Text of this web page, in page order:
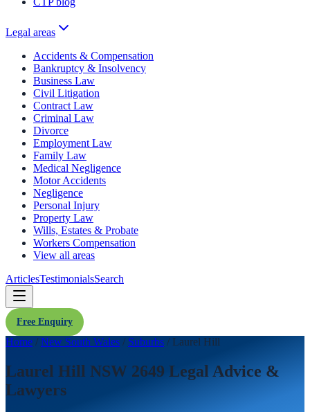
Legal areas
Accidents & Compensation
Bankruptcy & Insolvency
Business Law
Civil Litigation
Contract Law
Criminal Law
Divorce
Employment Law
Family Law
Medical Negligence
Motor Accidents
Negligence
Personal Injury
Property Law
Wills, Estates & Probate
Workers Compensation
View all areas
ArticlesTestimonialsSearch
Free Enquiry
Home / New South Wales / Suburbs / Laurel Hill
Laurel Hill NSW 2649 Legal Advice &
Lawyers